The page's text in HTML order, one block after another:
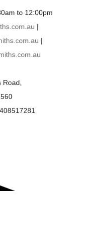
to 12:00pm
|
|